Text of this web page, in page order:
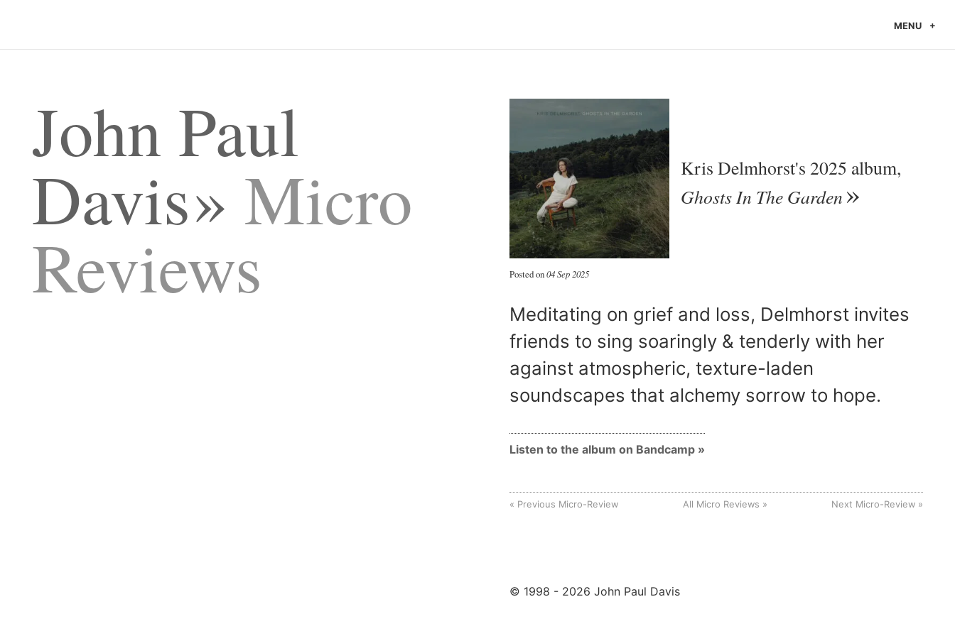
MENU
John Paul
Davis Micro
Reviews
Kris Delmhorst's 2025 album,
Ghosts In The Garden
Posted on04 Sep 2025
Meditating on grief and loss, Delmhorst invites
friends to sing soaringly & tenderly with her
against atmospheric, texture-laden
soundscapes that alchemy sorrow to hope.
Listen to the album on Bandcamp
Previous Micro-Review All Micro Reviews Next Micro-Review
© 1998 - 2026 John Paul Davis